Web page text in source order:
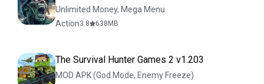
Unlimited Money, Mega Menu
Action3.8 638 MB
The Survival Hunter Games 2 v1.203
MOD APK (God Mode, Enemy Freeze)